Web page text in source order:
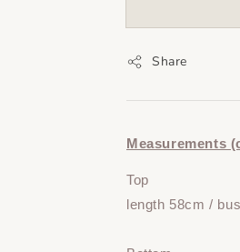
Share
Measurements
Top
length 58cm /